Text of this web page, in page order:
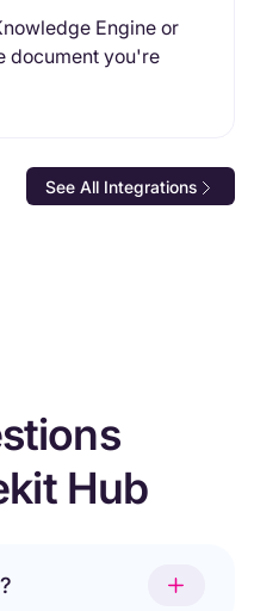
Engine or
document you're
See All Integrations
Hub